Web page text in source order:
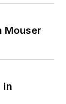
Mouser
in